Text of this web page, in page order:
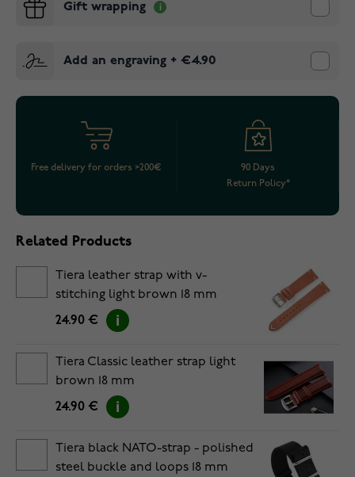
Gift wrapping
Add an engraving + €4.90
Free delivery for orders >200€
90 Days
Return Policy*
Related Products
Tiera leather strap with v-
stitching light brown 18 mm
24.90 €
Tiera Classic leather strap light
brown 18 mm
24.90 €
Tiera black NATO-strap - polished
steel buckle and loops 18 mm